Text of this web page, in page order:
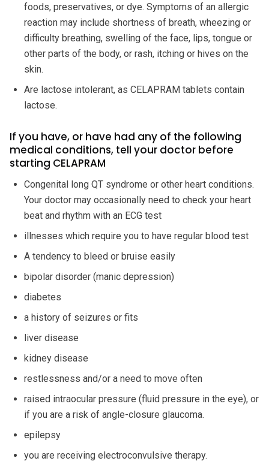
foods, preservatives, or dye. Symptoms of an allergic
reaction may include shortness of breath, wheezing or
difficulty breathing, swelling of the face, lips, tongue or
other parts of the body, or rash, itching or hives on the
skin.
Are lactose intolerant, as CELAPRAM tablets contain
lactose.
If you have, or have had any of the following
medical conditions, tell your doctor before
starting CELAPRAM
Congenital long QT syndrome or other heart conditions.
Your doctor may occasionally need to check your heart
beat and rhythm with an ECG test
illnesses which require you to have regular blood test
A tendency to bleed or bruise easily
bipolar disorder (manic depression)
diabetes
a history of seizures or fits
liver disease
kidney disease
restlessness and/or a need to move often
raised intraocular pressure (fluid pressure in the eye), or
if you are a risk of angle-closure glaucoma.
epilepsy
you are receiving electroconvulsive therapy.